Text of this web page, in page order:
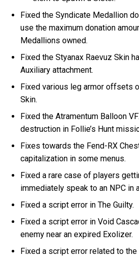
Fixed the Syndicate Medallion
use the maximum donation
Medallions owned.
Fixed the Styanax Raevuz Skin
Auxiliary attachment.
Fixed various leg armor offsets
Skin.
Fixed the Atramentum Balloon
destruction in Follie’s Hunt
Fixes towards the Fend-RX
capitalization in some menus.
Fixed a rare case of players
immediately speak to an NPC in
Fixed a script error in The Guilty.
Fixed a script error in Void
enemy near an expired Exolizer.
Fixed a script error related to